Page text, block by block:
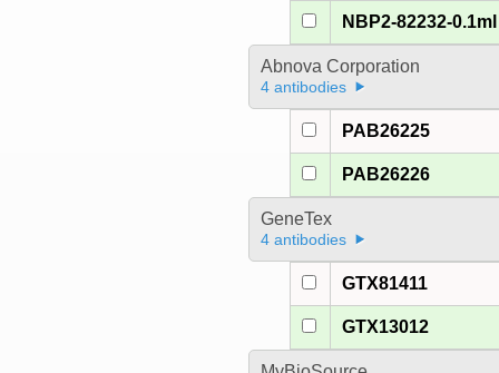
NBP2-82232-0.1ml
Abnova Corporation
4 antibodies
PAB26225
PAB26226
GeneTex
4 antibodies
GTX81411
GTX13012